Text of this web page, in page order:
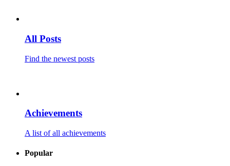
All Posts
Find the newest posts
Achievements
A list of all achievements
Popular